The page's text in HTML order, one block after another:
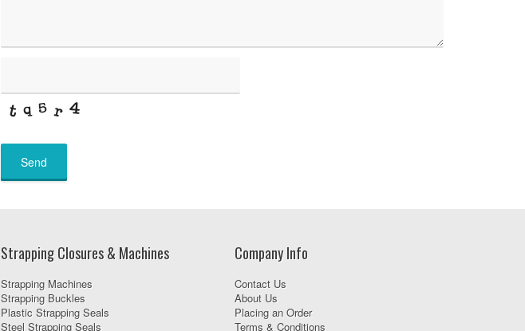
Send
Strapping Closures & Machines
Strapping Machines
Strapping Buckles
Plastic Strapping Seals
Steel Strapping Seals
Company Info
Contact Us
About Us
Placing an Order
Terms & Conditions